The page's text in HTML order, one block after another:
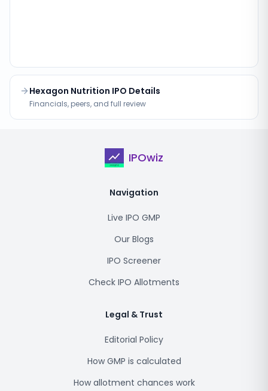
Hexagon Nutrition IPO Details
Financials, peers, and full review
IPOwiz
Navigation
Live IPO GMP
Our Blogs
IPO Screener
Check IPO Allotments
Legal & Trust
Editorial Policy
How GMP is calculated
How allotment chances work